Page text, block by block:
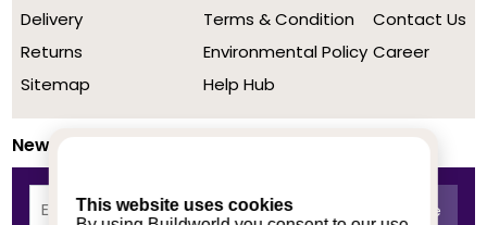
This website uses cookies
Delivery
Returns
Sitemap
Terms & Condition
Environmental Policy
Help Hub
Contact Us
Career
Newsletter